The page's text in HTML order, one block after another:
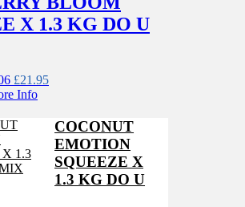
X 1.3 KG DO U
£21.95
Info
COCONUT
EMOTION
SQUEEZE X
1.3 KG DO U